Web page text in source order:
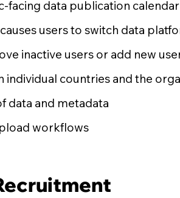
facing data publication calendar
users to switch data
inactive users or add new
individual countries and the
data and metadata
workflows